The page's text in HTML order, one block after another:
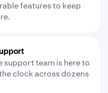
features to keep
support team is here to
clock across dozens